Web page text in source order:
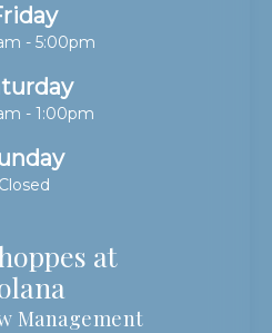
- 5:00pm
- 1:00pm
Closed
at
Management